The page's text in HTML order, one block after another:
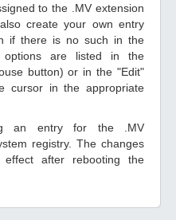
to the .MV extension
create your own entry
if there is no such in the
options are listed in the
button) or in the "Edit"
cursor in the appropriate
an entry for the .MV
registry. The changes
after rebooting the